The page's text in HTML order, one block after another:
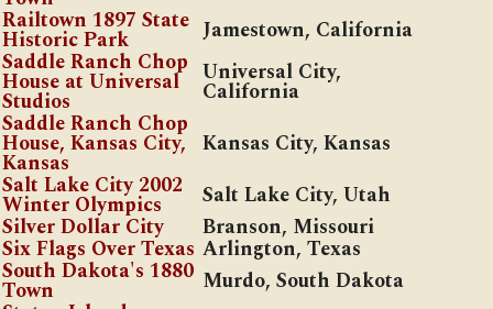
Railtown 1897 State
Historic Park
Jamestown, California
Saddle Ranch Chop
House at Universal
Studios
Universal City,
California
Saddle Ranch Chop
House, Kansas City,
Kansas
Kansas City, Kansas
Salt Lake City 2002
Winter Olympics
Salt Lake City, Utah
Silver Dollar City
Branson, Missouri
Six Flags Over Texas Arlington, Texas
South Dakota's 1880
Town
Murdo, South Dakota